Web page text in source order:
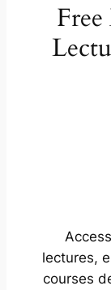
lectures,
courses